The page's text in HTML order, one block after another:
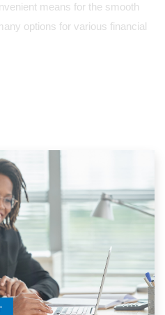
means for the smooth
options for various financial